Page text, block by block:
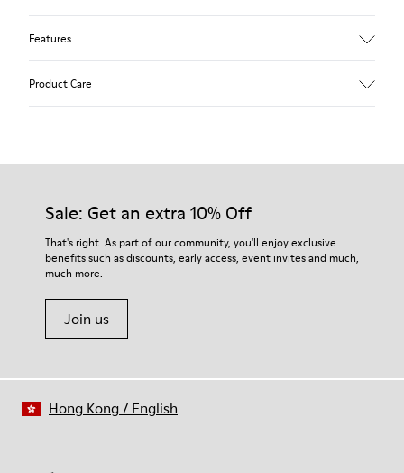
Features
Insole
Lining
49% Leather 27% Recycled Polyester 14% Leather variant 10%
Product Care
Our shoes are crafted from carefully selected, premium
For detailed instructions on how to care for your pair, visit our
Shoe Care Guide.
Sale: Get an extra 10% Off
That's right. As part of our community, you'll enjoy exclusive
benefits such as discounts, early access, event invites and much,
much more.
Join us
Hong Kong/ English